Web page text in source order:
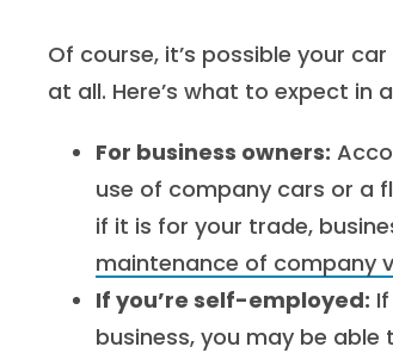
Of course, it’s possible your
at all. Here’s what to expect in
For business owners:
use of company cars or a
if it is for your trade,
maintenance of company
If you’re self-employed:
business, you may be